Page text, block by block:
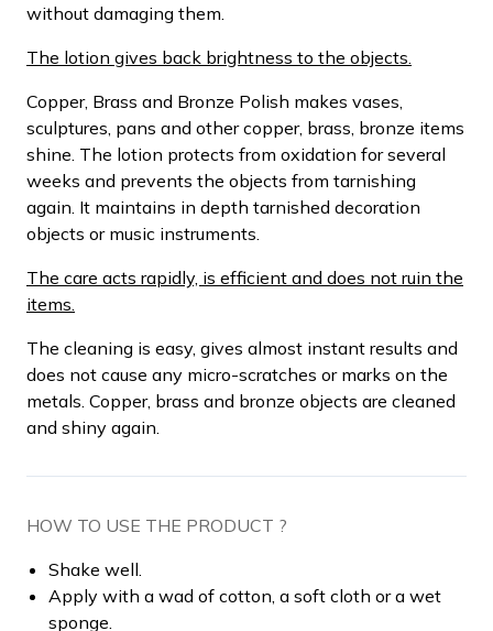
without damaging them.
The lotion gives back brightness to the objects.
Copper, Brass and Bronze Polish makes vases,
sculptures, pans and other copper, brass, bronze items
shine. The lotion protects from oxidation for several
weeks and prevents the objects from tarnishing
again. It maintains in depth tarnished decoration
objects or music instruments.
The care acts rapidly, is efficient and does not ruin the
items.
The cleaning is easy, gives almost instant results and
does not cause any micro-scratches or marks on the
metals. Copper, brass and bronze objects are cleaned
and shiny again.
HOW TO USE THE PRODUCT ?
Shake well.
Apply with a wad of cotton, a soft cloth or a wet
sponge.